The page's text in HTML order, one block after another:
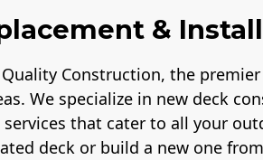
&
Construction, the
We specialize in new deck
that cater to all your
deck or build a new one